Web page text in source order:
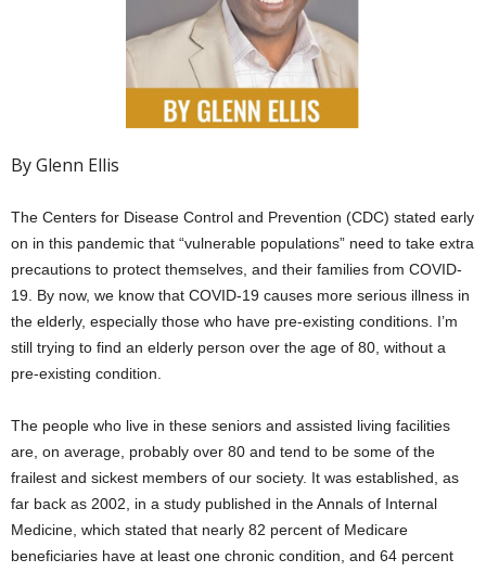
By Glenn Ellis
The Centers for Disease Control and Prevention (CDC) stated early
on in this pandemic that “vulnerable populations” need to take extra
precautions to protect themselves, and their families from COVID-
19. By now, we know that COVID-19 causes more serious illness in
the elderly, especially those who have pre-existing conditions. I’m
still trying to find an elderly person over the age of 80, without a
pre-existing condition.
The people who live in these seniors and assisted living facilities
are, on average, probably over 80 and tend to be some of the
frailest and sickest members of our society. It was established, as
far back as 2002, in a study published in the Annals of Internal
Medicine, which stated that nearly 82 percent of Medicare
beneficiaries have at least one chronic condition, and 64 percent